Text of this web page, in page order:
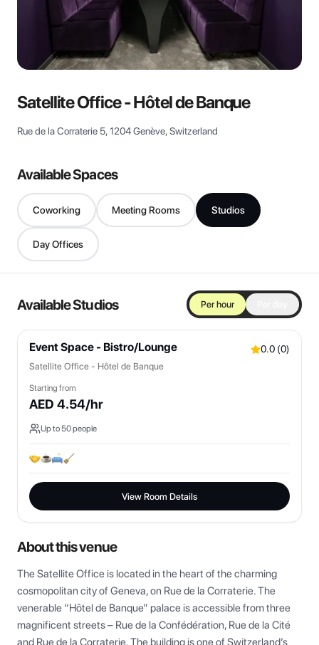
Satellite Office - Hôtel de Banque
Rue de la Corraterie 5, 1204 Genève, Switzerland
Available Spaces
Coworking Meeting Rooms Studios
Day Offices
Available Studios Per hour
Event Space - Bistro/Lounge 0.0 (0)
Satellite Office - Hôtel de Banque
Starting from
AED 4.54/hr
Up to 50people
View Room Details
About this venue
The Satellite Office is located in the heart of the charming
cosmopolitan city of Geneva, on Rue de la Corraterie. The
venerable “Hôtel de Banque” palace is accessible from three
magnificent streets – Rue de la Confédération, Rue de la Cité
and Rue de la Corraterie. The building is one of Switzerland’s